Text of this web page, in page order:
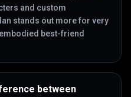
and custom
stands out more for very
best-friend
between